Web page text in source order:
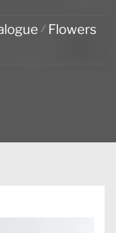
Flowers